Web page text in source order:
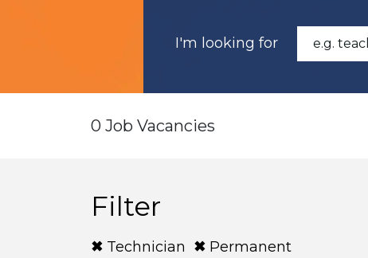
I'm looking for
0 Job Vacancies
Filter
Technician
Permanent